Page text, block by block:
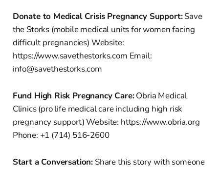
Donate to Medical Crisis Pregnancy Support:Save
the Storks (mobile medical units for women facing
difficult pregnancies) Website:
https://www.savethestorks.com Email:
info@savethestorks.com
Fund High Risk Pregnancy Care:Obria Medical
Clinics (pro life medical care including high risk
pregnancy support) Website: https://www.obria.org
Phone: +1 (714) 516-2600
Start a Conversation: Share this story with someone